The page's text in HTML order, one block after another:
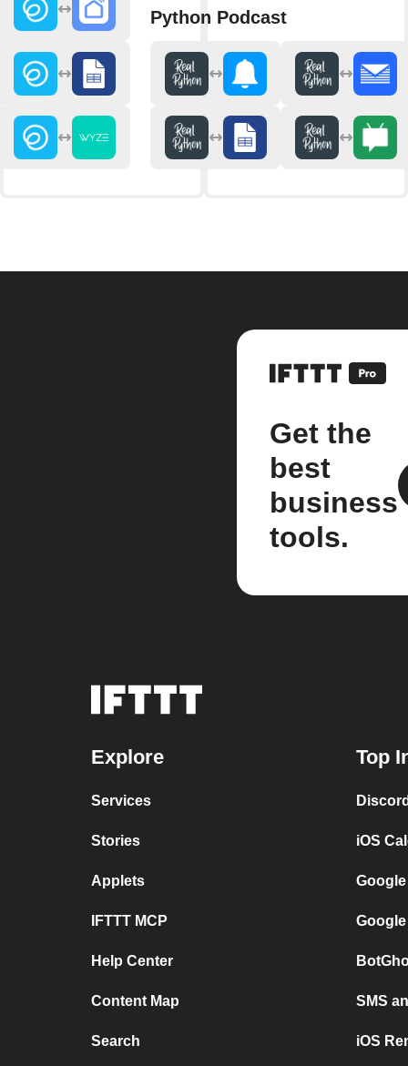
Python Podcast
Get the
best
business
tools.
Explore
Services
Stories
Applets
IFTTT MCP
Help Center
Content Map
Search
Top
iOS
SMS
iOS